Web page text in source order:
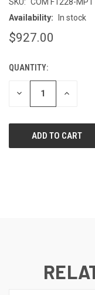
Availability:
In stock
$927.00
CURRENT
STOCK:
QUANTITY:
DECREASE INCREASE